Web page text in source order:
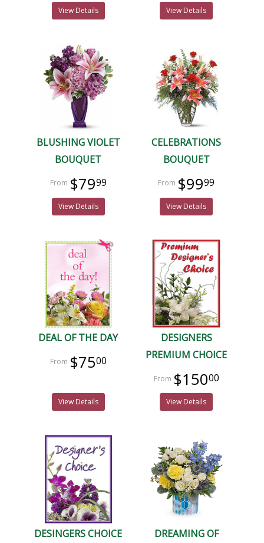
View Details View Details
BLUSHING VIOLET
BOUQUET
$7999
View Details
CELEBRATIONS
BOUQUET
$9999
View Details
DEAL OF THE DAY
$7500
View Details
DESIGNERS
PREMIUM CHOICE
$15000
View Details
DESINGERS CHOICE
DREAMING OF